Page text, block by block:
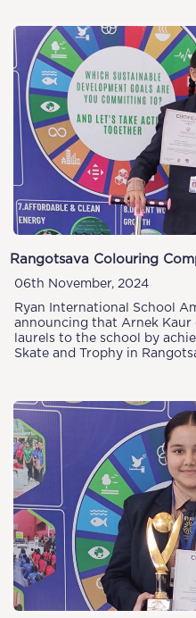
Rangotsava Colouring
06th November, 2024
Ryan International School
announcing that Arnek Kaur
laurels to the school by
Skate and Trophy in